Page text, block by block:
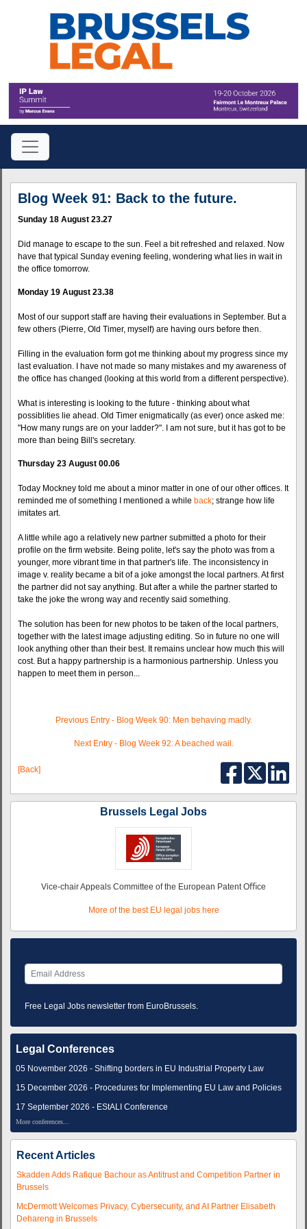
Blog Week 91: Back to the future.
Sunday 18 August 23.27
Did manage to escape to the sun. Feel a bit refreshed and relaxed. Now
have that typical Sunday evening feeling, wondering what lies in wait in
the office tomorrow.
Monday 19 August 23.38
Most of our support staff are having their evaluations in September. But a
few others (Pierre, Old Timer, myself) are having ours before then.
Filling in the evaluation form got me thinking about my progress since my
last evaluation. I have not made so many mistakes and my awareness of
the office has changed (looking at this world from a different perspective).
What is interesting is looking to the future - thinking about what
possiblities lie ahead. Old Timer enigmatically (as ever) once asked me:
"How many rungs are on your ladder?". I am not sure, but it has got to be
more than being Bill's secretary.
Thursday 23 August 00.06
Today Mockney told me about a minor matter in one of our other offices. It
reminded me of something I mentioned a while back; strange how life
imitates art.
A little while ago a relatively new partner submitted a photo for their
profile on the firm website. Being polite, let's say the photo was from a
younger, more vibrant time in that partner's life. The inconsistency in
image v. reality became a bit of a joke amongst the local partners. At first
the partner did not say anything. But after a while the partner started to
take the joke the wrong way and recently said something.
The solution has been for new photos to be taken of the local partners,
together with the latest image adjusting editing. So in future no one will
look anything other than their best. It remains unclear how much this will
cost. But a happy partnership is a harmonious partnership. Unless you
happen to meet them in person...
Previous Entry - Blog Week 90: Men behaving madly.
Next Entry - Blog Week 92: A beached wail.
[Back]
Brussels Legal Jobs
Vice-chair Appeals Committee of the European Patent Oﬃce
More of the best EU legal jobs here
Free Legal Jobs newsletter from EuroBrussels.
Legal Conferences
05 November 2026 - Shifting borders in EU Industrial Property Law
15 December 2026 - Procedures for Implementing EU Law and Policies
17 September 2026 - EStALI Conference
More conferences...
Recent Articles
Skadden Adds Rafique Bachour as Antitrust and Competition Partner in
Brussels
McDermott Welcomes Privacy, Cybersecurity, and AI Partner Elisabeth
Dehareng in Brussels